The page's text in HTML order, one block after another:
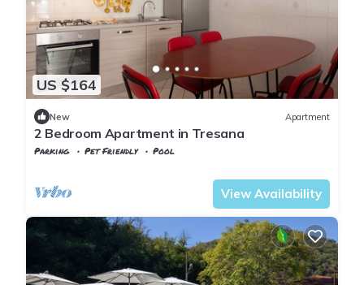
US $164
New Apartment
2 Bedroom Apartment in Tresana
Parking Pet Friendly
Pool
View Availability